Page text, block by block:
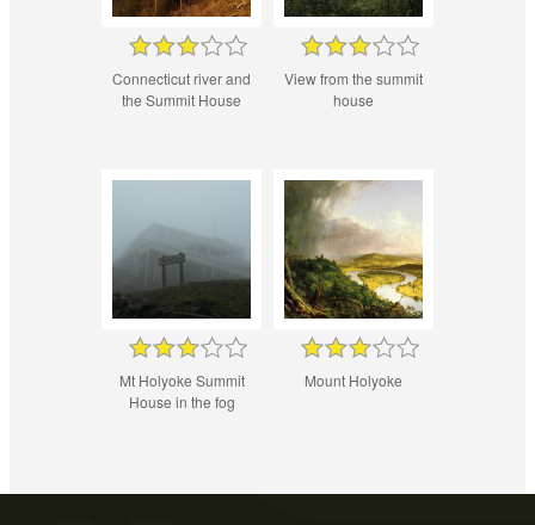
Connecticut river and
the Summit House
View from the summit
house
Mt Holyoke Summit
House in the fog
Mount Holyoke